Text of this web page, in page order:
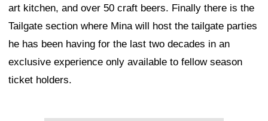
art kitchen, and over 50 craft beers. Finally there is the
Tailgate section where Mina will host the tailgate parties
he has been having for the last two decades in an
exclusive experience only available to fellow season
ticket holders.